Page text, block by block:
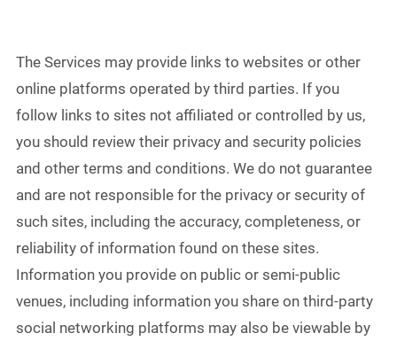
The Services may provide links to websites or other
online platforms operated by third parties. If you
follow links to sites not affiliated or controlled by us,
you should review their privacy and security policies
and other terms and conditions. We do not guarantee
and are not responsible for the privacy or security of
such sites, including the accuracy, completeness, or
reliability of information found on these sites.
Information you provide on public or semi-public
venues, including information you share on third-party
social networking platforms may also be viewable by